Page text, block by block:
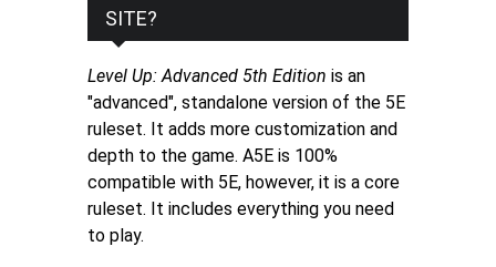
SITE?
Level Up: Advanced 5th Edition is an
"advanced", standalone version of the 5E
ruleset. It adds more customization and
depth to the game. A5E is 100%
compatible with 5E, however, it is a core
ruleset. It includes everything you need
to play.